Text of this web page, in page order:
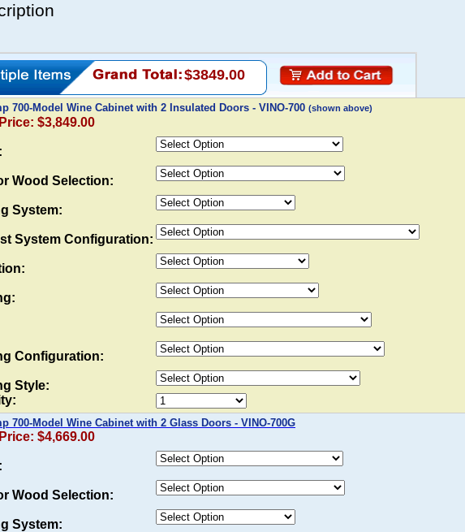
$3849.00
700-Model Wine Cabinet with 2 Insulated Doors - VINO-700 (shown above)
$3,849.00
Wood Selection:
System:
System Configuration:
Configuration:
Style:
700-Model Wine Cabinet with 2 Glass Doors - VINO-700G
$4,669.00
Wood Selection:
System: